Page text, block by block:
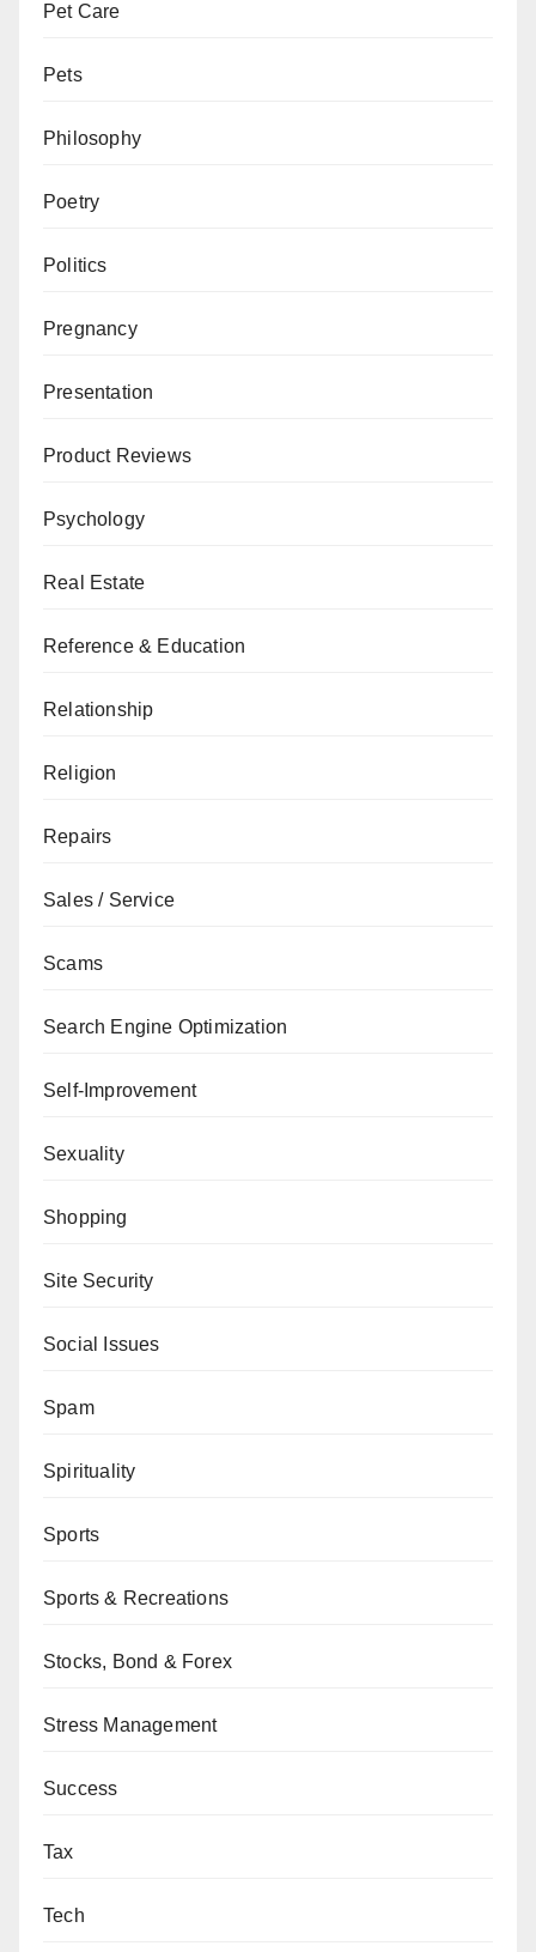
Pet Care
Pets
Philosophy
Poetry
Politics
Pregnancy
Presentation
Product Reviews
Psychology
Real Estate
Reference & Education
Relationship
Religion
Repairs
Sales / Service
Scams
Search Engine Optimization
Self-Improvement
Sexuality
Shopping
Site Security
Social Issues
Spam
Spirituality
Sports
Sports & Recreations
Stocks, Bond & Forex
Stress Management
Success
Tax
Tech